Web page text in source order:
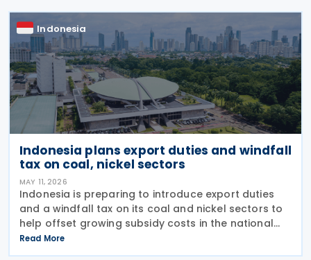
establishes
Indonesia
Indonesia plans export duties and windfall
tax on coal, nickel sectors
MAY 11, 2026
Indonesia is preparing to introduce export duties
and a windfall tax on its coal and nickel sectors to
help offset growing subsidy costs in the national
budget, Finance Minister Purbaya Yudhi Sadewa
announced on 4 May 2026. The minister explained
Read More